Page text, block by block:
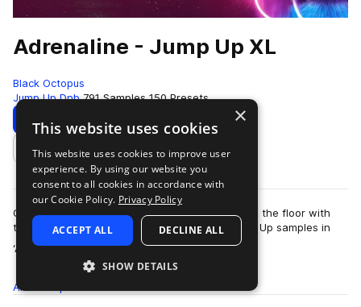
Adrenaline - Jump Up XL
Black Octopus
Jump Up Dnb 791 Samples 150 Presets
Download Preview
Add to likes
Get your heart pumping and raise the energy on the floor with
these filthy, dirty, and just pure disgusting Jump Up samples in
‘Adrenaline Jump Up XL’…
more
All
×
This website uses cookies
This website uses cookies to improve user
experience. By using our website you
consent to all cookies in accordance with
our Cookie Policy. Privacy Policy
ACCEPT ALL DECLINE ALL
SHOW DETAILS